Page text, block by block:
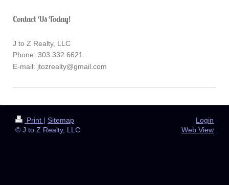
Contact Us Today!
J to Z Realty, LLC
Phone: 303.332.6621
E-mail: jtozrealty@gmail.com
Print | Sitemap
© J to Z Realty, LLC
Login
Web View